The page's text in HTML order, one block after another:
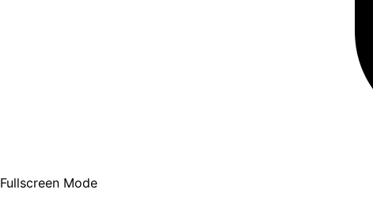
Fullscreen Mode